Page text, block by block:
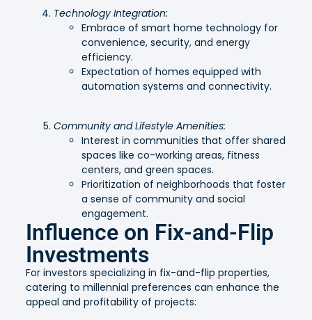
Technology Integration:
Embrace of smart home technology for
convenience, security, and energy
efficiency.
Expectation of homes equipped with
automation systems and connectivity.
Community and Lifestyle Amenities:
Interest in communities that offer shared
spaces like co-working areas, fitness
centers, and green spaces.
Prioritization of neighborhoods that foster
a sense of community and social
engagement.
Influence on Fix-and-Flip
Investments
For investors specializing in fix-and-flip properties,
catering to millennial preferences can enhance the
appeal and profitability of projects: